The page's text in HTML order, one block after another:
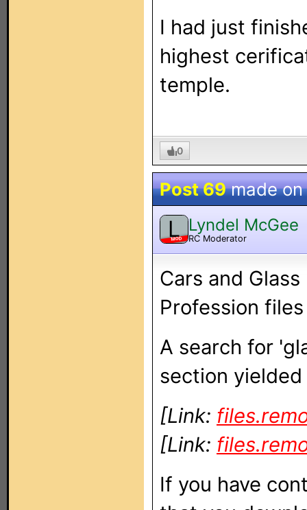
I had just
highest
temple.
0
Post 69made on
L
MOD
Lyndel McGee
RC Moderator
Cars and
Profession
A search for
section
[Link:
[Link:
If you have